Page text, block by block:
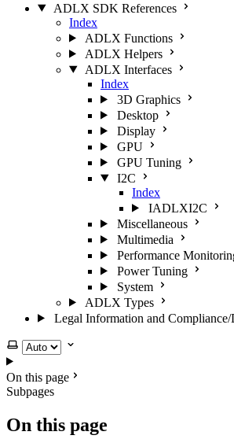
ADLX SDK References
Index
ADLX Functions
ADLX Helpers
ADLX Interfaces
Index
3D Graphics
Desktop
Display
GPU
GPU Tuning
I2C
Index
IADLXI2C
Miscellaneous
Multimedia
Performance
Power Tuning
System
ADLX Types
Legal Information and Compliance/
Select theme
On this page
Subpages
On this page